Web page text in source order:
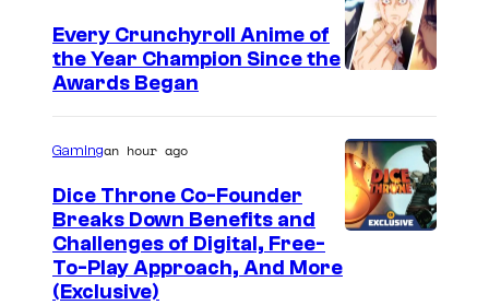
Every Crunchyroll Anime of
the Year Champion Since the
Awards Began
Gamingan hour ago
Dice Throne Co-Founder
Breaks Down Benefits and
Challenges of Digital, Free-
To-Play Approach, And More
(Exclusive)